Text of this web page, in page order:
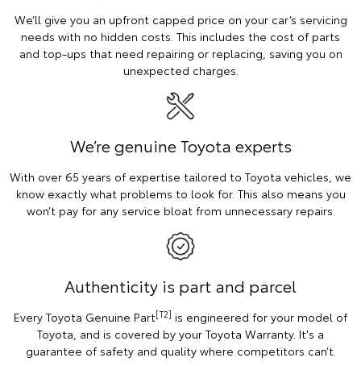
We’ll give you an upfront capped price on your car’s servicing
needs with no hidden costs. This includes the cost of parts
and top-ups that need repairing or replacing, saving you on
unexpected charges.
We’re genuine Toyota experts
With over 65 years of expertise tailored to Toyota vehicles, we
know exactly what problems to look for. This also means you
won’t pay for any service bloat from unnecessary repairs.
Authenticity is part and parcel
Every Toyota Genuine Part[T2] is engineered for your model of
Toyota, and is covered by your Toyota Warranty. It's a
guarantee of safety and quality where competitors can’t.